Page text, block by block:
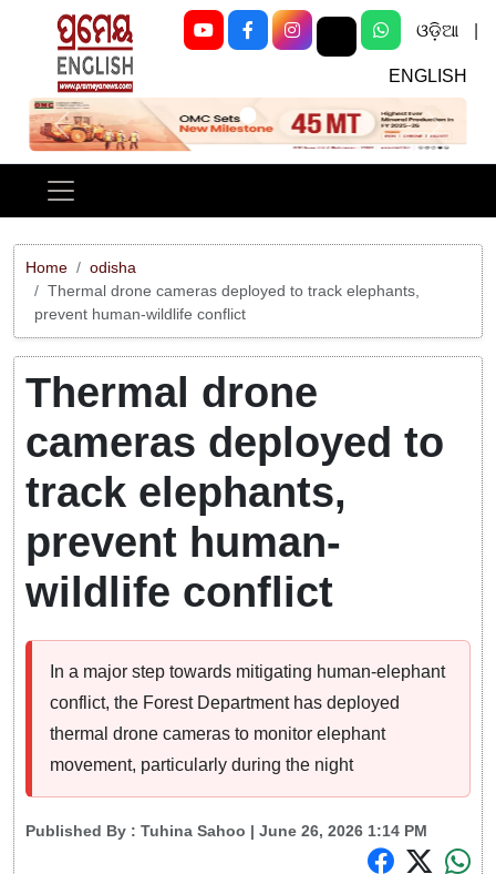
ଓଡ଼ିଆ
ENGLISH
Previous Next
Home
odisha
Thermal drone cameras deployed to track elephants,
prevent human-wildlife conflict
Thermal drone
cameras deployed to
track elephants,
prevent human-
wildlife conflict
In a major step towards mitigating human-elephant
conflict, the Forest Department has deployed
thermal drone cameras to monitor elephant
movement, particularly during the night
Published By : Tuhina Sahoo | June 26, 2026 1:14 PM